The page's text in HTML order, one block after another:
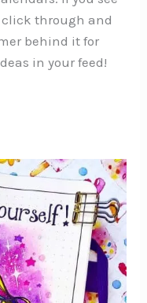
click through and
behind it for
in your feed!